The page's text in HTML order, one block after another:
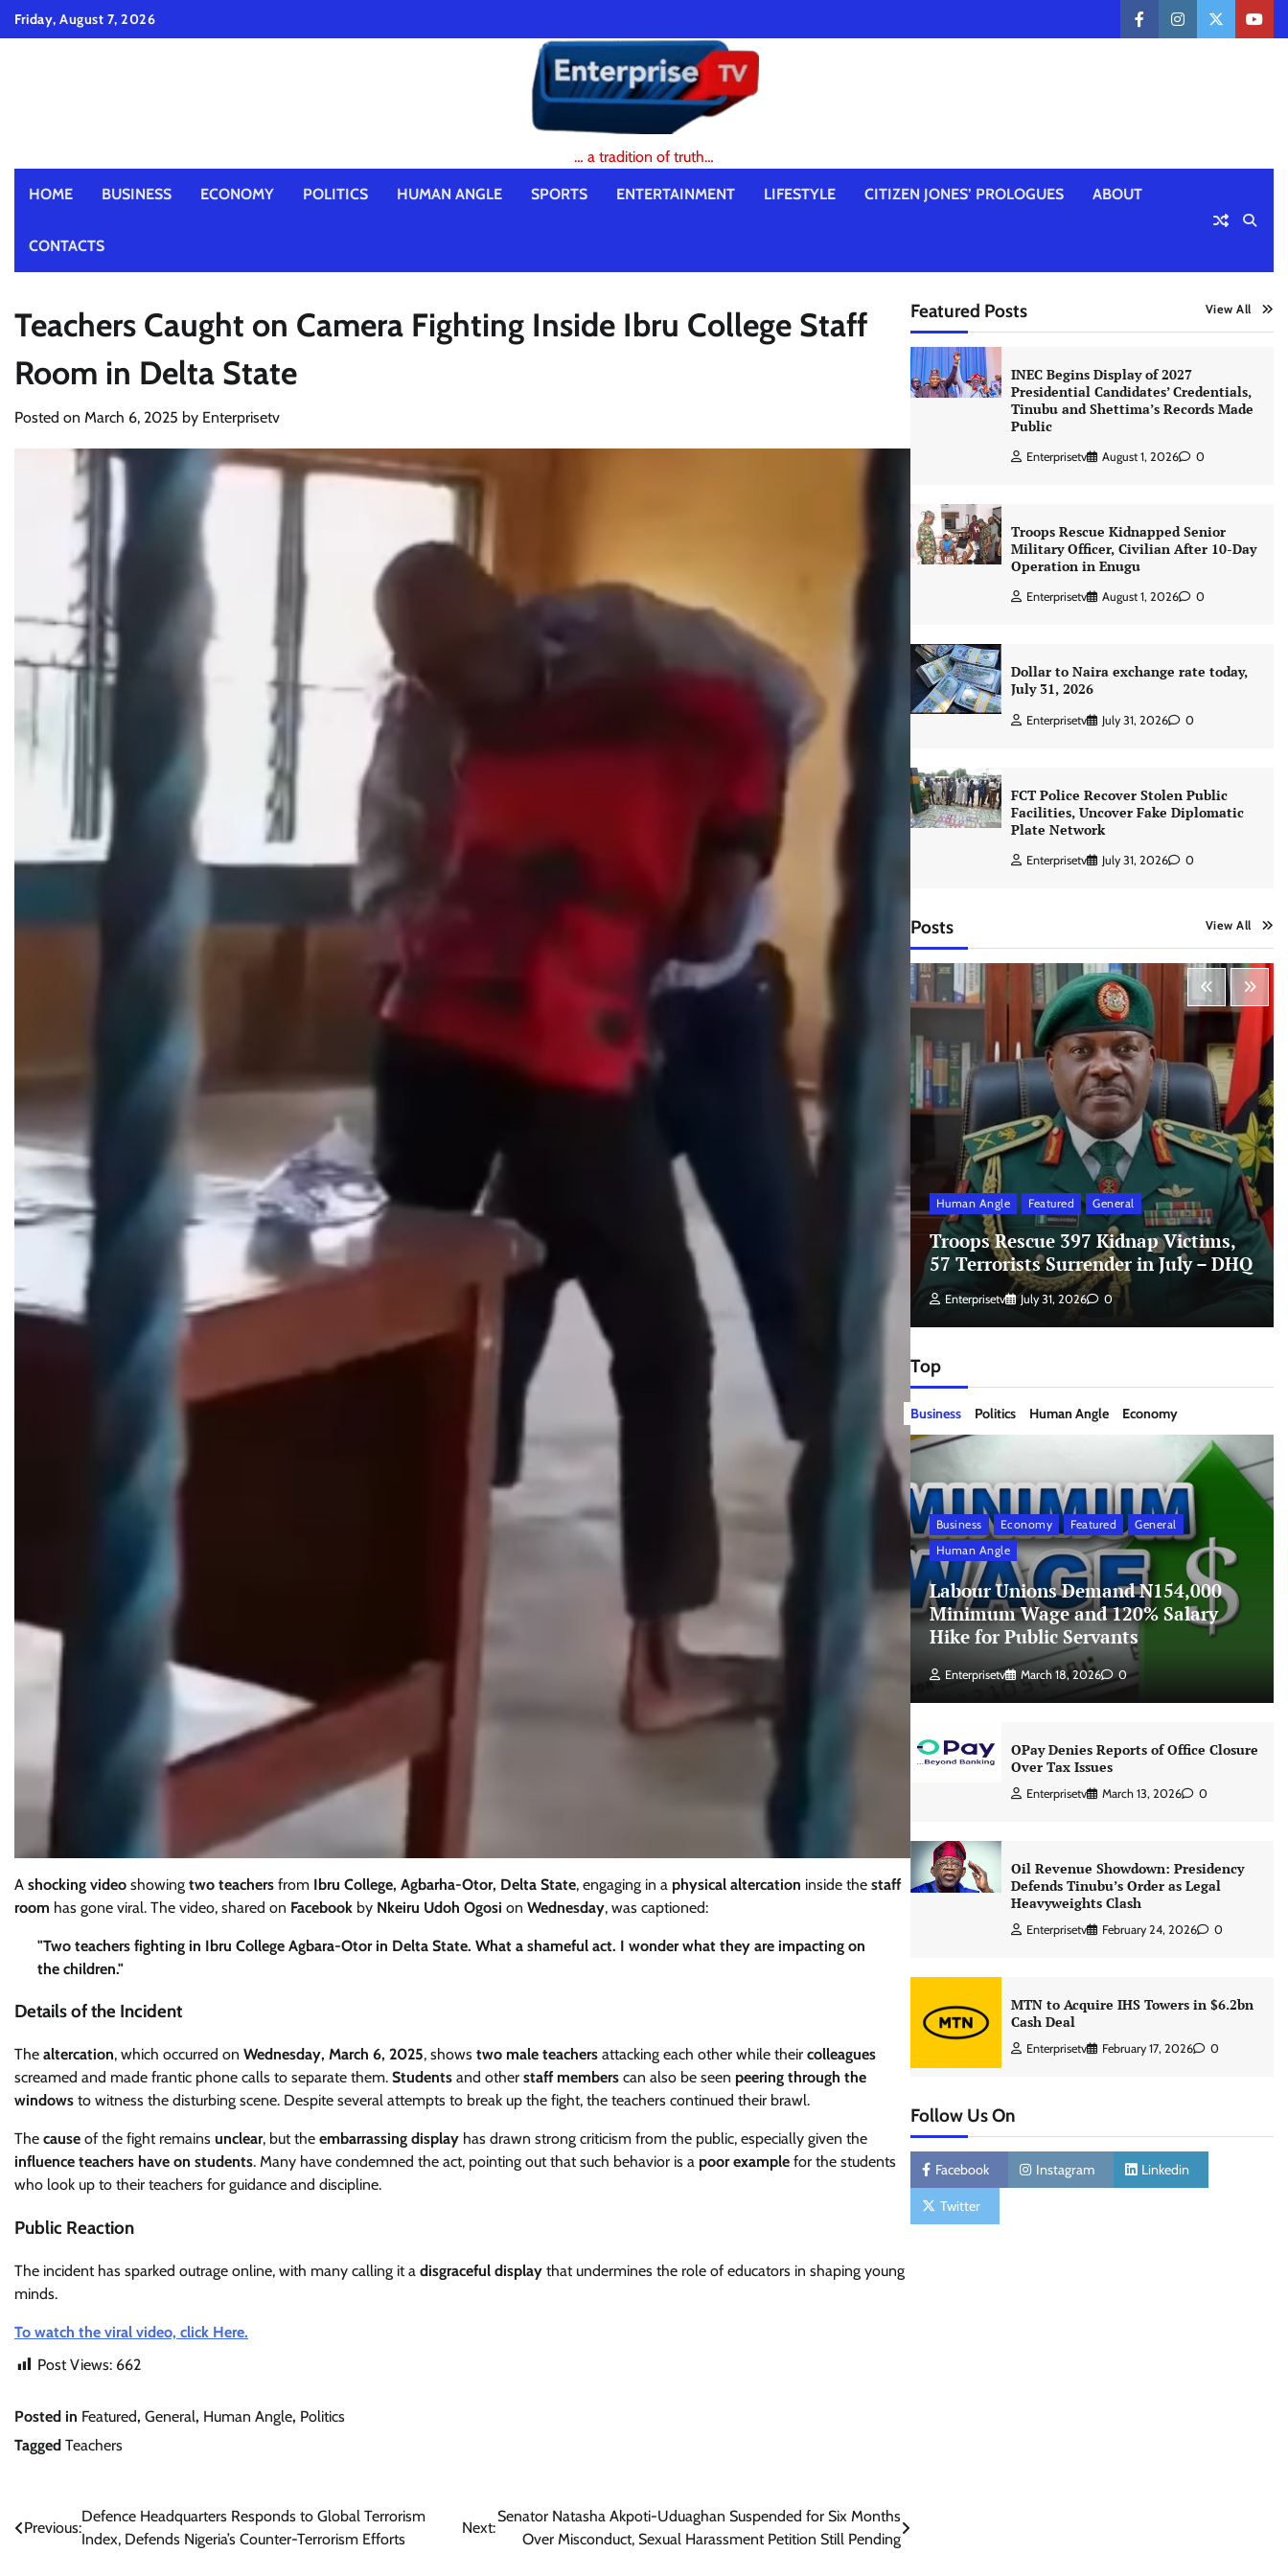
SkipFriday, August 7, 2026
facebookinstagramtwitter
… a tradition of truth…
HOME BUSINESS ECONOMY POLITICS HUMAN ANGLE SPORTS ENTERTAINMENT LIFESTYLE CITIZEN JONES’ PROLOGUES ABOUT
CONTACTS
Teachers Caught on Camera Fighting Inside Ibru College Staff
Room in Delta State
Posted on March 6, 2025 by Enterprisetv
A shocking video showing two teachers from Ibru College, Agbarha-Otor, Delta State, engaging in a physical altercation inside the staff
room has gone viral. The video, shared on Facebook by Nkeiru Udoh Ogosi on Wednesday, was captioned:
"Two teachers fighting in Ibru College Agbara-Otor in Delta State. What a shameful act. I wonder what they are impacting on
the children."
Details of the Incident
The altercation, which occurred on Wednesday, March 6, 2025, shows two male teachers attacking each other while their colleagues
screamed and made frantic phone calls to separate them. Students and other staff members can also be seen peering through the
windows to witness the disturbing scene. Despite several attempts to break up the fight, the teachers continued their brawl.
The cause of the fight remains unclear, but the embarrassing display has drawn strong criticism from the public, especially given the
influence teachers have on students. Many have condemned the act, pointing out that such behavior is a poor example for the students
who look up to their teachers for guidance and discipline.
Public Reaction
The incident has sparked outrage online, with many calling it a disgraceful display that undermines the role of educators in shaping young
minds.
To watch the viral video, click Here.
Post Views: 662
Posted in Featured, General, Human Angle, Politics
Tagged Teachers
Post
navigation
Previous:
Defence Headquarters Responds to Global Terrorism
Index, Defends Nigeria’s Counter-Terrorism Efforts
Next:
Senator Natasha Akpoti-Uduaghan Suspended for Six Months
Over Misconduct, Sexual Harassment Petition Still Pending
Featured Posts View All
INEC Begins Display of 2027
Presidential Candidates’ Credentials,
Tinubu and Shettima’s Records Made
Public
Enterprisetv August 1, 2026 0
Troops Rescue Kidnapped Senior
Military Officer, Civilian After 10-Day
Operation in Enugu
Enterprisetv August 1, 2026 0
Dollar to Naira exchange rate today,
July 31, 2026
Enterprisetv July 31, 2026 0
FCT Police Recover Stolen Public
Facilities, Uncover Fake Diplomatic
Plate Network
Enterprisetv July 31, 2026 0
Posts View All
Human Angle
Tension Rises in Osun as Police
Arrest SSG, Five Others Ahead of
Governorship Ele
Enterprisetv July 30, 2026
Human Angle Featured General
Troops Rescue 397 Kidnap Victims,
57 Terrorists Surrender in July – DHQ
Enterprisetv July 31, 2026 0
Top
Business Politics Human Angle Economy
Business Economy Featured
General
Human Angle
Labour Unions Demand N154,000
Minimum Wage and 120% Salary
Hike for Public Servants
Enterprisetv March 18, 2026 0
OPay Denies Reports of Office Closure
Over Tax Issues
Enterprisetv March 13, 2026 0
Oil Revenue Showdown: Presidency
Defends Tinubu’s Order as Legal
Heavyweights Clash
Enterprisetv February 24, 2026 0
MTN to Acquire IHS Towers in $6.2bn
Cash Deal
Enterprisetv February 17, 2026 0
Follow Us On
Facebook Instagram Linkedin
Twitter